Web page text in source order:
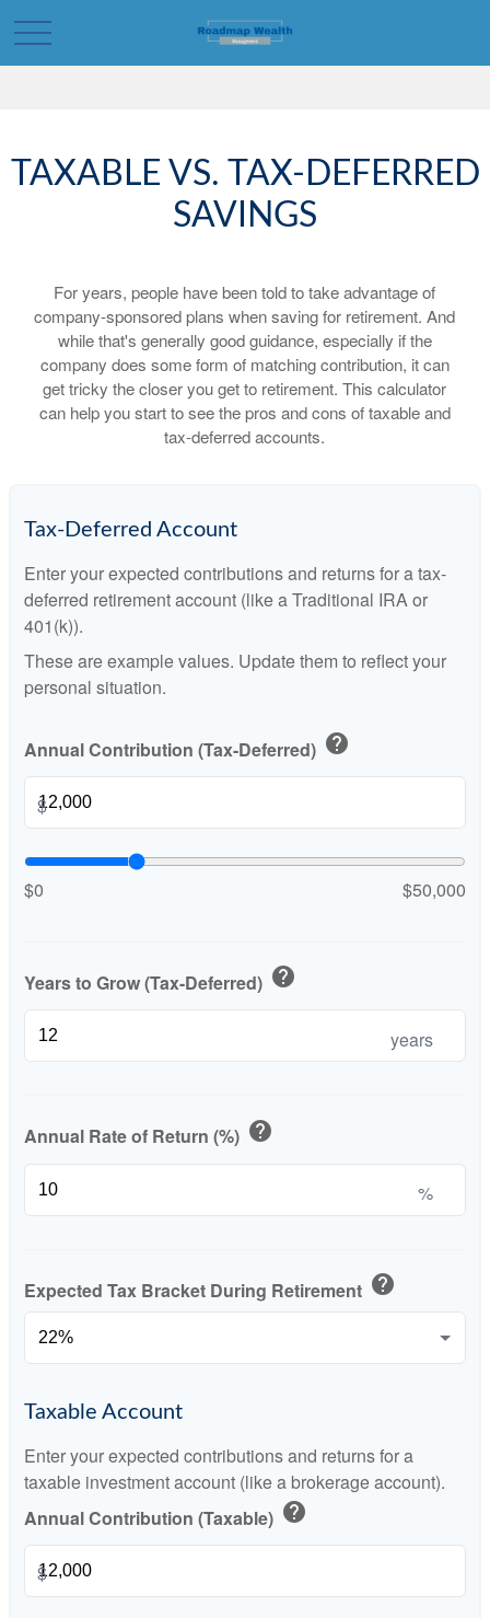
TAXABLE VS. TAX-DEFERRED
SAVINGS
For years, people have been told to take advantage of
company-sponsored plans when saving for retirement. And
while that's generally good guidance, especially if the
company does some form of matching contribution, it can
get tricky the closer you get to retirement. This calculator
can help you start to see the pros and cons of taxable and
tax-deferred accounts.
Tax-Deferred Account
Enter your expected contributions and returns for a tax-
deferred retirement account (like a Traditional IRA or
401(k)).
These are example values. Update them to reflect your
personal situation.
Annual Contribution (Tax-Deferred) help
$
$0 $50,000
Years to Grow (Tax-Deferred) help
years
Annual Rate of Return (%) help
%
Expected Tax Bracket During Retirement help
Taxable Account
Enter your expected contributions and returns for a
taxable investment account (like a brokerage account).
Annual Contribution (Taxable) help
$